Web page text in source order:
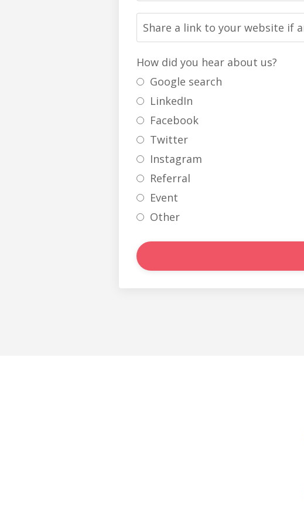
How did you hear about us?
Google search
LinkedIn
Facebook
Twitter
Instagram
Referral
Event
Other